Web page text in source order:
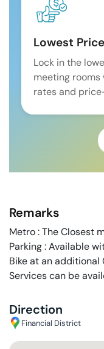
Lowest
Lock in the
meeting
rates and
Remarks
Metro : The Closest
Parking : Available
Bike at an additional
Services can be
Direction
Financial District